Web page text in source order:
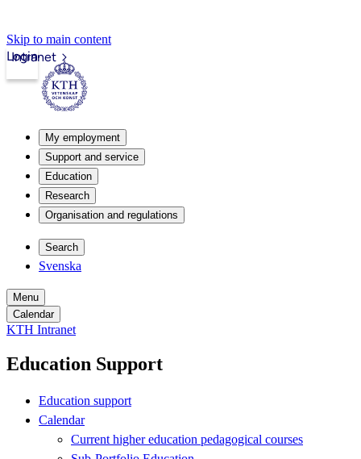
Skip to main content
Intranet
Login
My employment
Support and service
Education
Research
Organisation and regulations
Search
Svenska
Menu
Calendar
KTH Intranet
Education Support
Education support
Calendar
Current higher education pedagogical courses